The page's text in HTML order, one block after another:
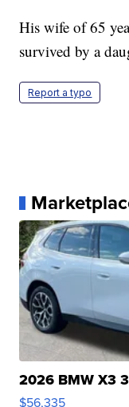
His wife of 65
survived by a
Report a typo
2026 BMW X3
$56,335